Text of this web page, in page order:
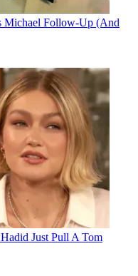
Michael Follow-Up (And
Just Pull A Tom